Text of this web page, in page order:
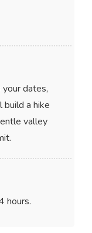
dates,
build a hike
valley
hours.